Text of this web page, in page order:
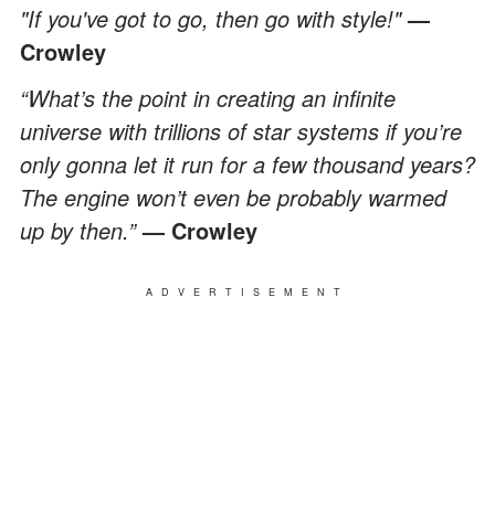
"If you've got to go, then go with style!"—
Crowley
“What’s the point in creating an infinite
universe with trillions of star systems if you’re
only gonna let it run for a few thousand years?
The engine won’t even be probably warmed
up by then.” — Crowley
ADVERTISEMENT